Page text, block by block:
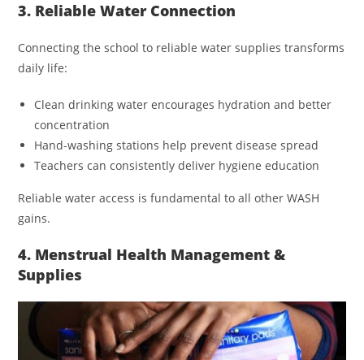
3. Reliable Water Connection
Connecting the school to reliable water supplies transforms
daily life:
Clean drinking water encourages hydration and better
concentration
Hand-washing stations help prevent disease spread
Teachers can consistently deliver hygiene education
Reliable water access is fundamental to all other WASH
gains.
4. Menstrual Health Management &
Supplies